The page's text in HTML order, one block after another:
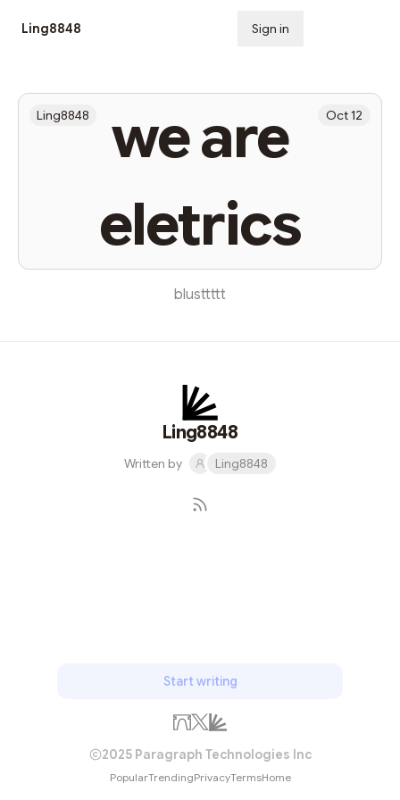
Ling8848 Sign in
we are
eletrics
Ling8848 Oct 12
blusttttt
Ling8848
Written by Ling8848
Start writing
2025 Paragraph Technologies Inc
PopularTrendingPrivacyTermsHome